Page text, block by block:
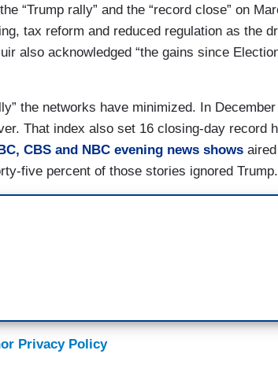
“Trump rally” and the “record close” on
tax reform and reduced regulation as the
also acknowledged “the gains since
the networks have minimized. In December
That index also set 16 closing-day record
CBS and NBC evening news shows
five percent of those stories ignored Trump.
Privacy Policy